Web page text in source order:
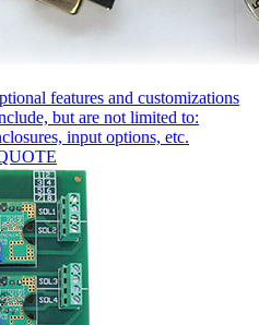
features and customizations
but are not limited to:
input options, etc.